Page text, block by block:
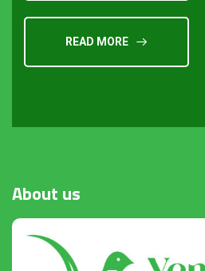
READ MORE
About us